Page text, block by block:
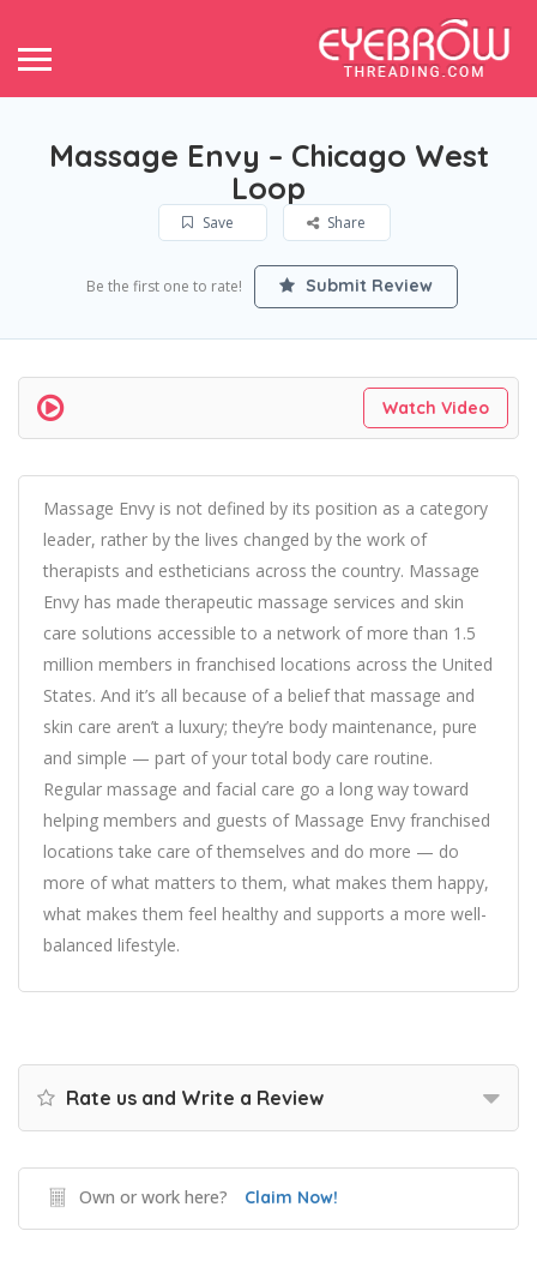
Massage Envy – Chicago West
Loop
Save Share
Be the first one to rate! Submit Review
Watch Video
Massage Envy is not defined by its position as a category
leader, rather by the lives changed by the work of
therapists and estheticians across the country. Massage
Envy has made therapeutic massage services and skin
care solutions accessible to a network of more than 1.5
million members in franchised locations across the United
States. And it’s all because of a belief that massage and
skin care aren’t a luxury; they’re body maintenance, pure
and simple — part of your total body care routine.
Regular massage and facial care go a long way toward
helping members and guests of Massage Envy franchised
locations take care of themselves and do more — do
more of what matters to them, what makes them happy,
what makes them feel healthy and supports a more well-
balanced lifestyle.
Rate us and Write a Review
Own or work here? Claim Now!